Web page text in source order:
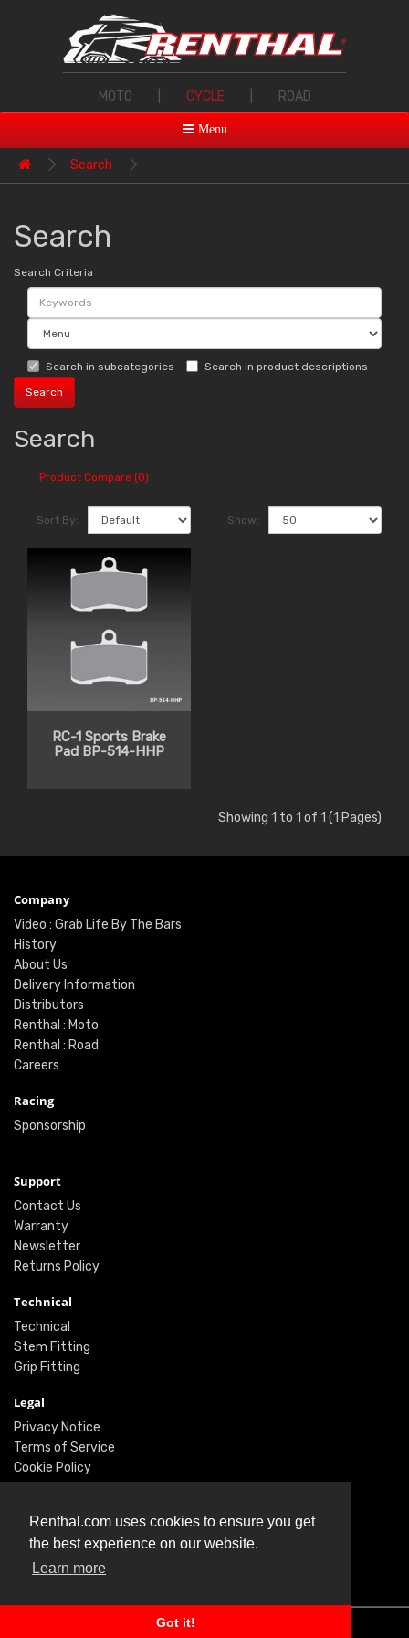
Renthal.com uses cookies to ensure you get
the best experience on our website.
Learn more
Got it!
MOTO CYCLE ROAD
Menu
Search
Search
Search Criteria
Search in subcategories Search in product descriptions
Search
Product Compare (0)
Sort By: Show:
RC-1 Sports Brake
Pad BP-514-HHP
Showing 1 to 1 of 1 (1 Pages)
Company
Video : Grab Life By The Bars
History
About Us
Delivery Information
Distributors
Renthal : Moto
Renthal : Road
Careers
Racing
Sponsorship
Support
Contact Us
Warranty
Newsletter
Returns Policy
Technical
Technical
Stem Fitting
Grip Fitting
Legal
Privacy Notice
Terms of Service
Cookie Policy
Twitter
Facebook
Instagram